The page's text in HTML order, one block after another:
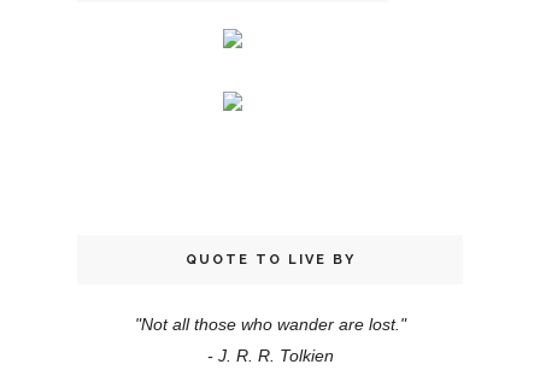
QUOTE TO LIVE BY
"Not all those who wander are lost."
- J. R. R. Tolkien